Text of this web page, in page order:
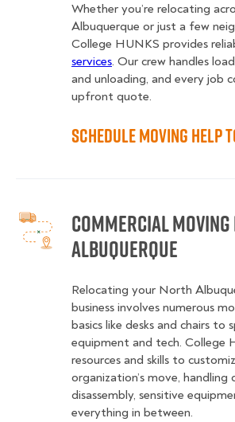
Whether you’re relocating
Albuquerque or just a few
College HUNKS provides
services. Our crew handles
and unloading, and every job
upfront quote.
Schedule Moving Help
Commercial
Albuquerque
Relocating your North
business involves numerous
basics like desks and chairs to
equipment and tech. College
resources and skills to
organization’s move,
disassembly, sensitive
everything in between.